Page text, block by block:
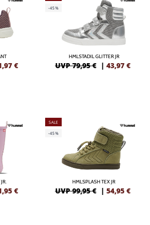
€
-45%
HMLSTADIL GLITTER JR
UVP 79,95 € | 43,97 €
€
SALE
-45%
HMLSPLASH TEX JR
UVP 99,95 € | 54,95 €